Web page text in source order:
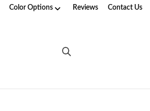
Color Options Reviews Contact Us